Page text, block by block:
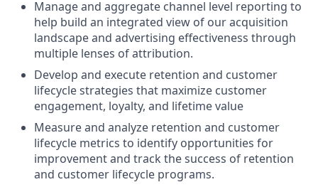
Manage and aggregate channel level reporting to
help build an integrated view of our acquisition
landscape and advertising effectiveness through
multiple lenses of attribution.
Develop and execute retention and customer
lifecycle strategies that maximize customer
engagement, loyalty, and lifetime value
Measure and analyze retention and customer
lifecycle metrics to identify opportunities for
improvement and track the success of retention
and customer lifecycle programs.